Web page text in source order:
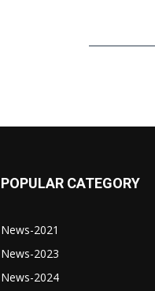
POPULAR CATEGORY
News-2021
News-2023
News-2024